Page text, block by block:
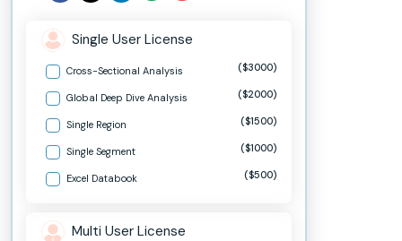
Single User License
Cross-Sectional Analysis ($3000)
Global Deep Dive Analysis ($2000)
Single Region ($1500)
Single Segment ($1000)
Excel Databook ($500)
Multi User License